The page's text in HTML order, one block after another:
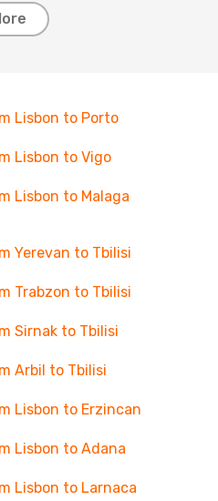
Lisbon to Porto
Lisbon to Vigo
Lisbon to Malaga
Yerevan to Tbilisi
Trabzon to Tbilisi
Sirnak to Tbilisi
Arbil to Tbilisi
Lisbon to Erzincan
Lisbon to Adana
Lisbon to Larnaca